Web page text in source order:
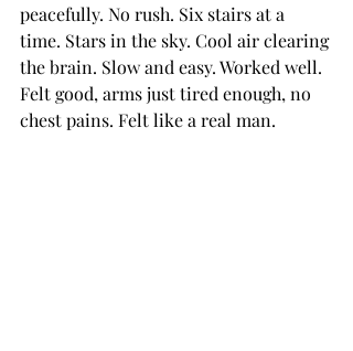
peacefully. No rush. Six stairs at a
time. Stars in the sky. Cool air clearing
the brain. Slow and easy. Worked well.
Felt good, arms just tired enough, no
chest pains. Felt like a real man.